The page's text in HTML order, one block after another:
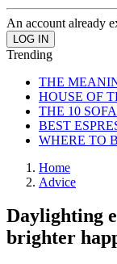
An account already
Trending
THE
HOUSE OF
THE 10
BEST
WHERE TO
Home
Advice
Daylighting
brighter